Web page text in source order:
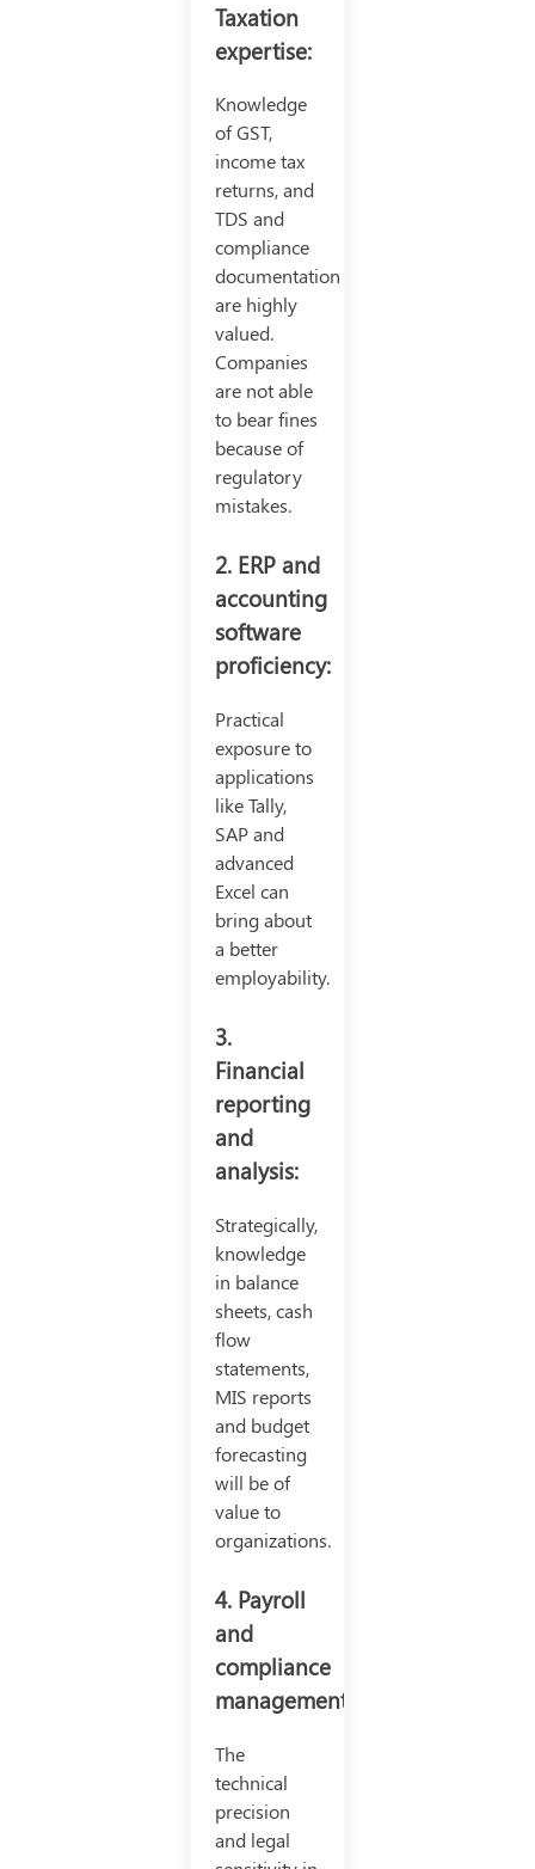
Taxation
expertise:
Knowledge
of GST,
income tax
returns, and
TDS and
compliance
documentation
are highly
valued.
Companies
are not able
to bear fines
because of
regulatory
mistakes.
2. ERP and
accounting
software
proficiency:
Practical
exposure to
applications
like Tally,
SAP and
advanced
Excel can
bring about
a better
employability.
3.
Financial
reporting
and
analysis:
Strategically,
knowledge
in balance
sheets, cash
flow
statements,
MIS reports
and budget
forecasting
will be of
value to
organizations.
4. Payroll
and
compliance
management:
The
technical
precision
and legal